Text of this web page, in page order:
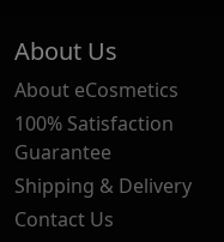
About Us
About eCosmetics
100% Satisfaction
Guarantee
Shipping & Delivery
Contact Us